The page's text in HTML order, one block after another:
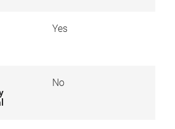
Yes
No